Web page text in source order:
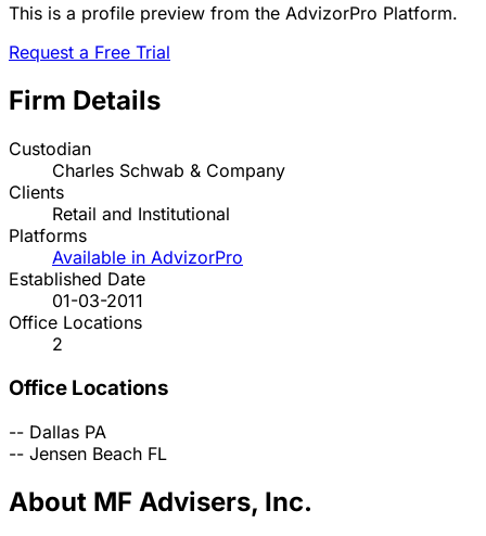
This is a profile preview from the AdvizorPro Platform.
Request a Free Trial
Firm Details
Custodian
Charles Schwab & Company
Clients
Retail and Institutional
Platforms
Available in AdvizorPro
Established Date
01-03-2011
Office Locations
2
Office Locations
-- Dallas PA
-- Jensen Beach FL
About MF Advisers, Inc.